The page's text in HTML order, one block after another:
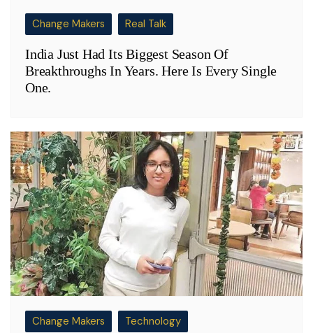
Change Makers Real Talk
India Just Had Its Biggest Season Of
Breakthroughs In Years. Here Is Every Single
One.
Change Makers Technology